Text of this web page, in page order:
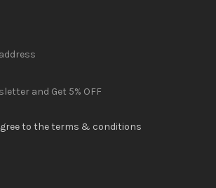
and Get 5% OFF
to the terms & conditions